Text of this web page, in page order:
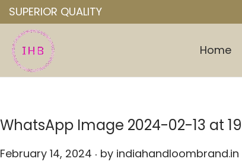
SUPERIOR QUALITY
S
k
t
n
S
k
t
c
Home
WhatsApp Image 2024-02-13 at
P
February 14, 2024 . by indiahandloombrand.in